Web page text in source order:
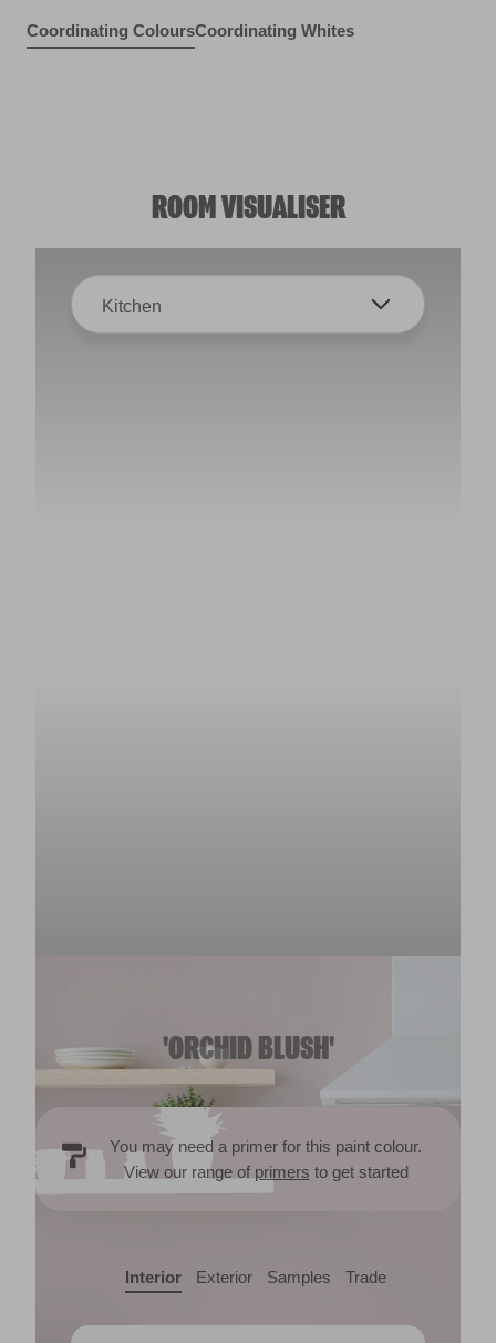
Coordinating ColoursCoordinating Whites
ROOM VISUALISER
Kitchen
'ORCHID BLUSH'
You may need a primer for this paint colour.
View our range of primers to get started
Interior Exterior Samples Trade